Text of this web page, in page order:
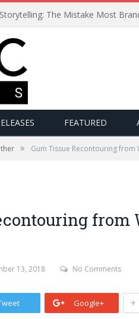
The Mistake Most
FEATURED
» Gum Tissue Recontouring from
from
13, 2018 No Comments
Google+ +